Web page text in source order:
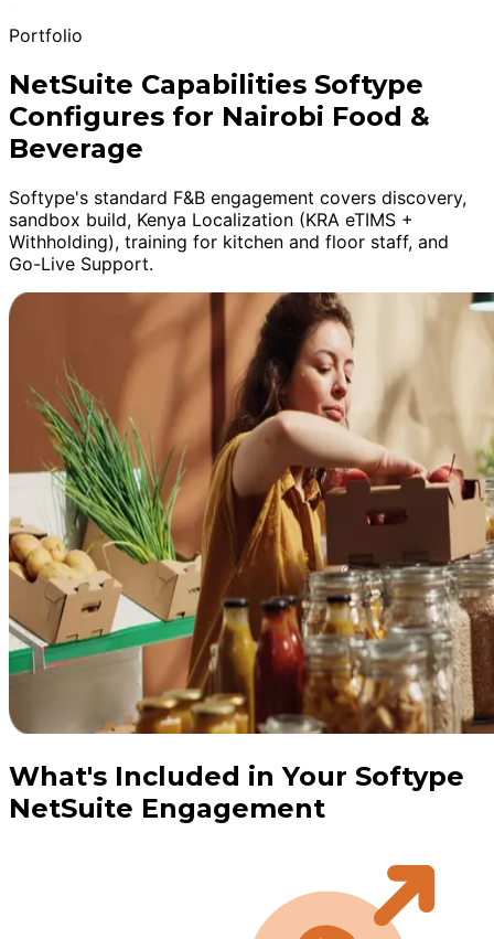
Portfolio
NetSuite Capabilities Softype
Configures for Nairobi Food &
Beverage
Softype's standard F&B engagement covers discovery,
sandbox build, Kenya Localization (KRA eTIMS +
Withholding), training for kitchen and floor staff, and
Go-Live Support.
What's Included in Your Softype
NetSuite Engagement